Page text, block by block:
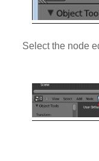
Select the node